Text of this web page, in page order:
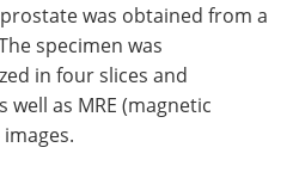
was obtained from a
specimen was
in four slices and
as MRE (magnetic